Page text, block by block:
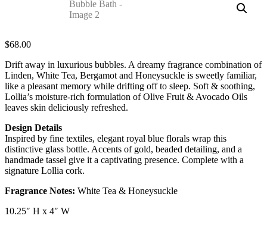
$68.00
Drift away in luxurious bubbles. A dreamy fragrance combination of
Linden, White Tea, Bergamot and Honeysuckle is sweetly familiar,
like a pleasant memory while drifting off to sleep. Soft & soothing,
Lollia’s moisture-rich formulation of Olive Fruit & Avocado Oils
leaves skin deliciously refreshed.
Design Details
Inspired by fine textiles, elegant royal blue florals wrap this
distinctive glass bottle. Accents of gold, beaded detailing, and a
handmade tassel give it a captivating presence. Complete with a
signature Lollia cork.
Fragrance Notes: White Tea & Honeysuckle
10.25″ H x 4″ W